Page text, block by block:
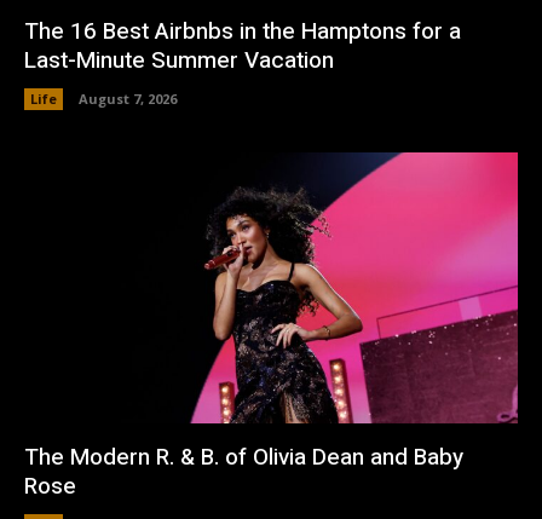
The 16 Best Airbnbs in the Hamptons for a
Last-Minute Summer Vacation
Life August 7, 2026
The Modern R. & B. of Olivia Dean and Baby
Rose